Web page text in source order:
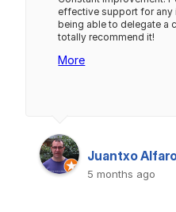
effective support for any
being able to delegate a
totally recommend it!
More
Juantxo
5 months ago